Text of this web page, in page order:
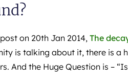
on 20th Jan 2014, The
is talking about it, there is a
And the Huge Question is –